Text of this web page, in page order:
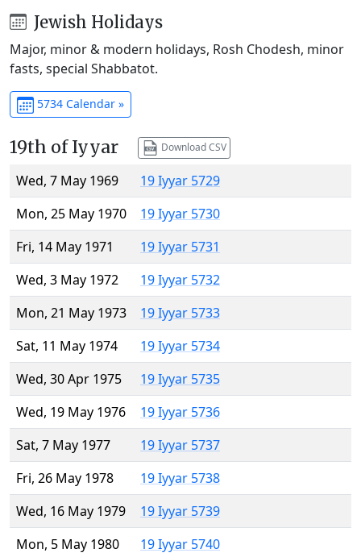
Jewish Holidays
Major, minor & modern holidays, Rosh Chodesh, minor
fasts, special Shabbatot.
5734 Calendar »
19th of Iyyar Download CSV
Wed, 7 May 1969
19 Iyyar 5729
Mon, 25 May 1970
19 Iyyar 5730
Fri, 14 May 1971
19 Iyyar 5731
Wed, 3 May 1972
19 Iyyar 5732
Mon, 21 May 1973
19 Iyyar 5733
Sat, 11 May 1974
19 Iyyar 5734
Wed, 30 Apr 1975
19 Iyyar 5735
Wed, 19 May 1976
19 Iyyar 5736
Sat, 7 May 1977
19 Iyyar 5737
Fri, 26 May 1978
19 Iyyar 5738
Wed, 16 May 1979
19 Iyyar 5739
Mon, 5 May 1980
19 Iyyar 5740